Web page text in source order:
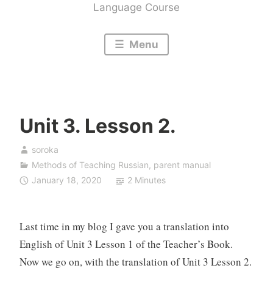
Language Course
Menu
Unit 3. Lesson 2.
soroka
Methods of Teaching Russian, parent manual
January 18, 2020
2 Minutes
Last time in my blog I gave you a translation into
English of Unit 3 Lesson 1 of the Teacher’s Book.
Now we go on, with the translation of Unit 3 Lesson 2.